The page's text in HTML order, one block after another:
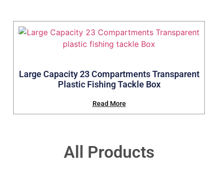
Large Capacity 23 Compartments Transparent
Plastic Fishing Tackle Box
Read More
All Products